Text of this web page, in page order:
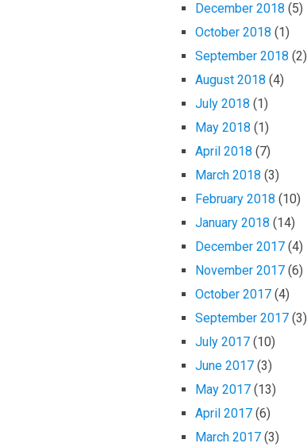
December 2018 (5)
October 2018 (1)
September 2018 (2)
August 2018 (4)
July 2018 (1)
May 2018 (1)
April 2018 (7)
March 2018 (3)
February 2018 (10)
January 2018 (14)
December 2017 (4)
November 2017 (6)
October 2017 (4)
September 2017 (3)
July 2017 (10)
June 2017 (3)
May 2017 (13)
April 2017 (6)
March 2017 (3)